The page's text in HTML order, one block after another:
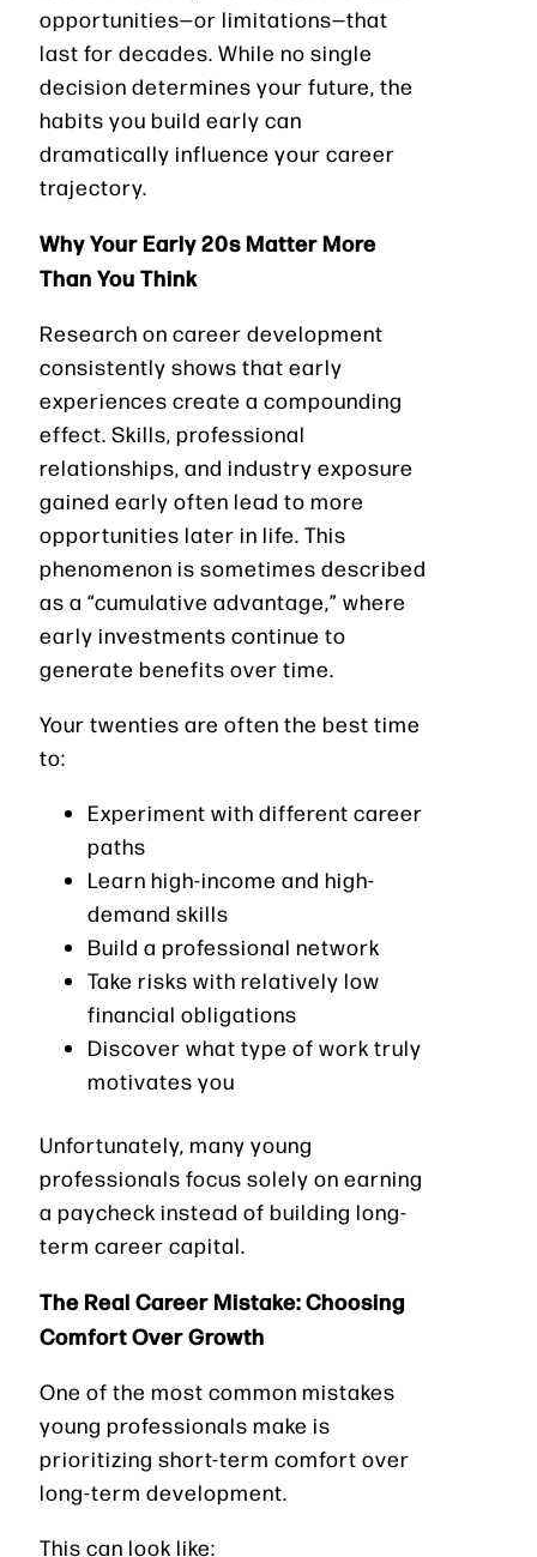
opportunities—or limitations—that
last for decades. While no single
decision determines your future, the
habits you build early can
dramatically influence your career
trajectory.
Why Your Early 20s Matter More
Than You Think
Research on career development
consistently shows that early
experiences create a compounding
effect. Skills, professional
relationships, and industry exposure
gained early often lead to more
opportunities later in life. This
phenomenon is sometimes described
as a “cumulative advantage,” where
early investments continue to
generate benefits over time.
Your twenties are often the best time
to:
Experiment with different career
paths
Learn high-income and high-
demand skills
Build a professional network
Take risks with relatively low
financial obligations
Discover what type of work truly
motivates you
Unfortunately, many young
professionals focus solely on earning
a paycheck instead of building long-
term career capital.
The Real Career Mistake: Choosing
Comfort Over Growth
One of the most common mistakes
young professionals make is
prioritizing short-term comfort over
long-term development.
This can look like: